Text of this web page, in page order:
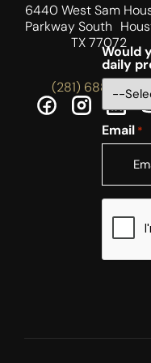
6440 West Sam
Parkway South
TX 77072
(281) 688-5756
Would
daily
Email *